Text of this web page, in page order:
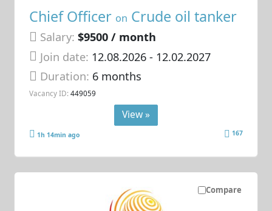
Chief Officer on Crude oil tanker
Salary: $9500 / month
Join date: 12.08.2026- 12.02.2027
Duration: 6 months
Vacancy ID: 449059
View »
1h 14min ago 167
Compare